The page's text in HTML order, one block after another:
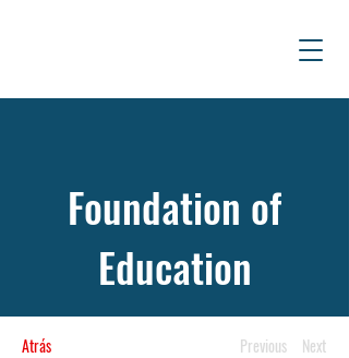
Foundation of
Education
Atrás Previous Next